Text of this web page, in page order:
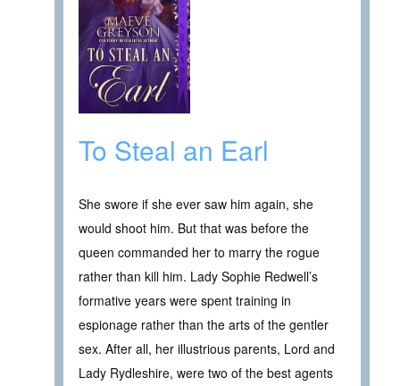
To Steal an Earl
She swore if she ever saw him again, she
would shoot him. But that was before the
queen commanded her to marry the rogue
rather than kill him. Lady Sophie Redwell’s
formative years were spent training in
espionage rather than the arts of the gentler
sex. After all, her illustrious parents, Lord and
Lady Rydleshire, were two of the best agents